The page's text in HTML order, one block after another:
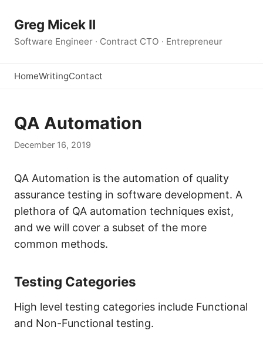
Greg Micek II
Software Engineer · Contract CTO · Entrepreneur
HomeWritingContact
QA Automation
December 16, 2019
QA Automation is the automation of quality
assurance testing in software development. A
plethora of QA automation techniques exist,
and we will cover a subset of the more
common methods.
Testing Categories
High level testing categories include Functional
and Non-Functional testing.